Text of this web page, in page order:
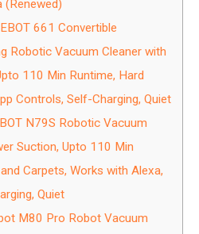
(Renewed)
661 Convertible
Robotic Vacuum Cleaner with
110 Min Runtime, Hard
Controls, Self-Charging, Quiet
N79S Robotic Vacuum
Suction, Upto 110 Min
Carpets, Works with Alexa,
Quiet
M80 Pro Robot Vacuum